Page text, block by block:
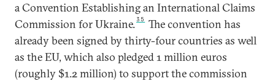
a Convention Establishing an International Claims
Commission for Ukraine.35
The convention has
already been signed by thirty-four countries as well
as the EU, which also pledged 1 million euros
(roughly $1.2 million) to support the commission